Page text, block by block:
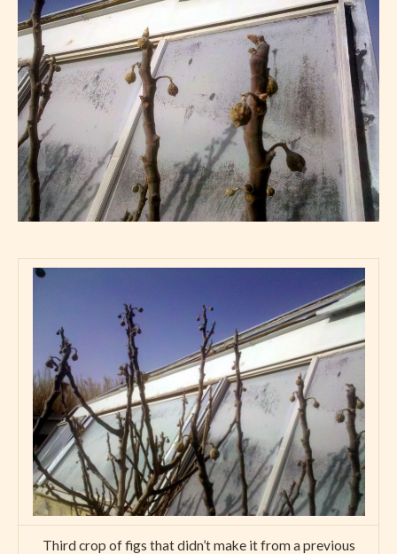
Third crop of figs that didn’t make it from a previous